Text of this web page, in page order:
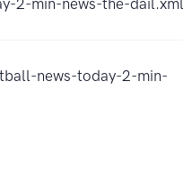
news-today-2-min-